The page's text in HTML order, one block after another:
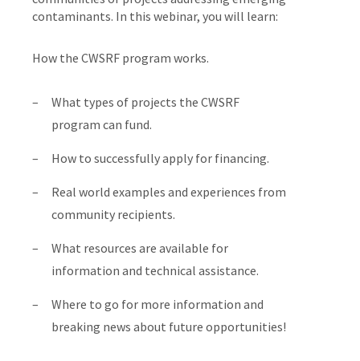
contaminants. In this webinar, you will learn:
How the CWSRF program works.
What types of projects the CWSRF
program can fund.
How to successfully apply for financing.
Real world examples and experiences from
community recipients.
What resources are available for
information and technical assistance.
Where to go for more information and
breaking news about future oppor­tunities!